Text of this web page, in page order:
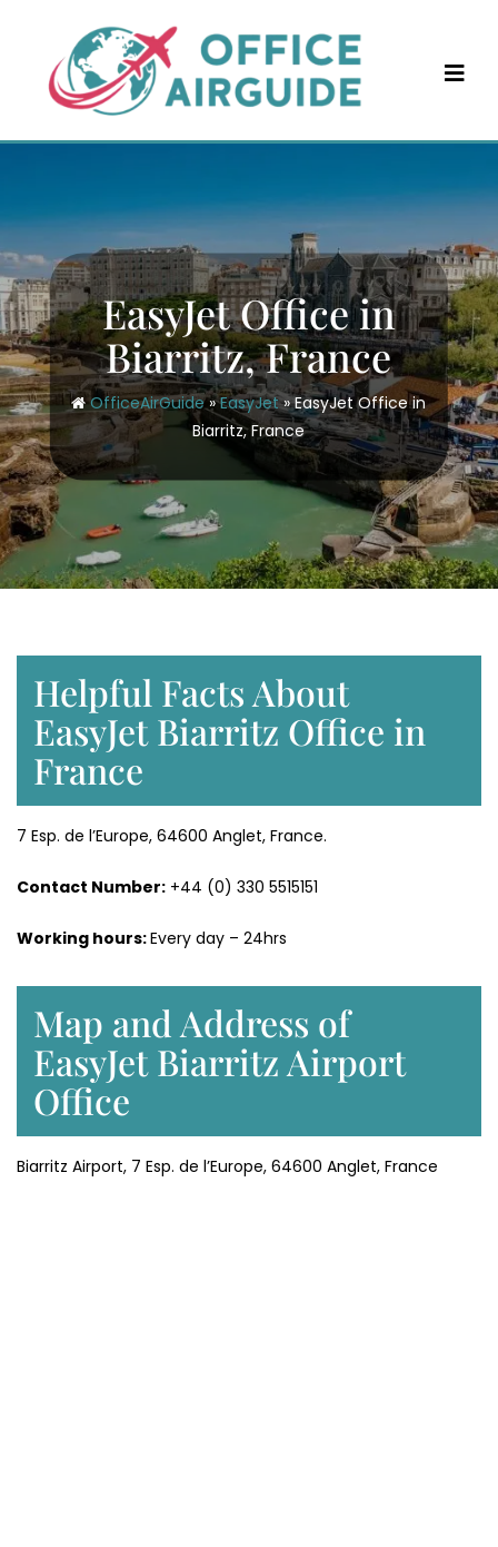
content
EasyJet Office in
Biarritz, France
OfficeAirGuide»EasyJet»EasyJet Office in
Biarritz, France
Helpful Facts About
EasyJet Biarritz Office in
France
7 Esp. de l’Europe, 64600 Anglet, France.
Contact Number: +44 (0) 330 5515151
Working hours:Every day – 24hrs
Map and Address of
EasyJet Biarritz Airport
Office
Biarritz Airport, 7 Esp. de l’Europe, 64600 Anglet, France